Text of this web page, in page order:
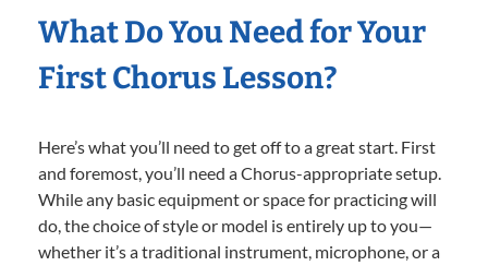
What Do You Need for Your
First Chorus Lesson?
Here’s what you’ll need to get off to a great start. First
and foremost, you’ll need a Chorus-appropriate setup.
While any basic equipment or space for practicing will
do, the choice of style or model is entirely up to you—
whether it’s a traditional instrument, microphone, or a